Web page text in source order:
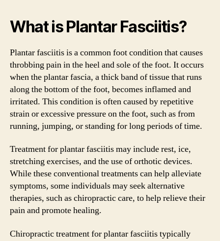
What is Plantar Fasciitis?
Plantar fasciitis is a common foot condition that causes
throbbing pain in the heel and sole of the foot. It occurs
when the plantar fascia, a thick band of tissue that runs
along the bottom of the foot, becomes inflamed and
irritated. This condition is often caused by repetitive
strain or excessive pressure on the foot, such as from
running, jumping, or standing for long periods of time.
Treatment for plantar fasciitis may include rest, ice,
stretching exercises, and the use of orthotic devices.
While these conventional treatments can help alleviate
symptoms, some individuals may seek alternative
therapies, such as chiropractic care, to help relieve their
pain and promote healing.
Chiropractic treatment for plantar fasciitis typically